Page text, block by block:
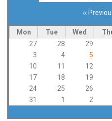
‹‹
Mon Tue Wed
27
28 29
3
4 5
10
11 12
17
18 19
24
25 26
31
1 2